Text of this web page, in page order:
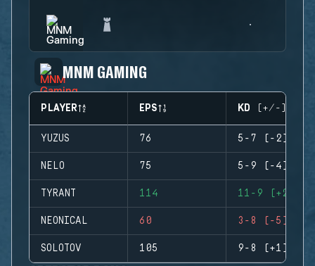
MNM GAMING
PLAYER EPS KD (+/-)
YUZUS 76 5-7 (-2)
NELO 75 5-9 (-4)
TYRANT 114 11-9 (+2)
NEONICAL 60 3-8 (-5)
SOLOTOV 105 9-8 (+1)